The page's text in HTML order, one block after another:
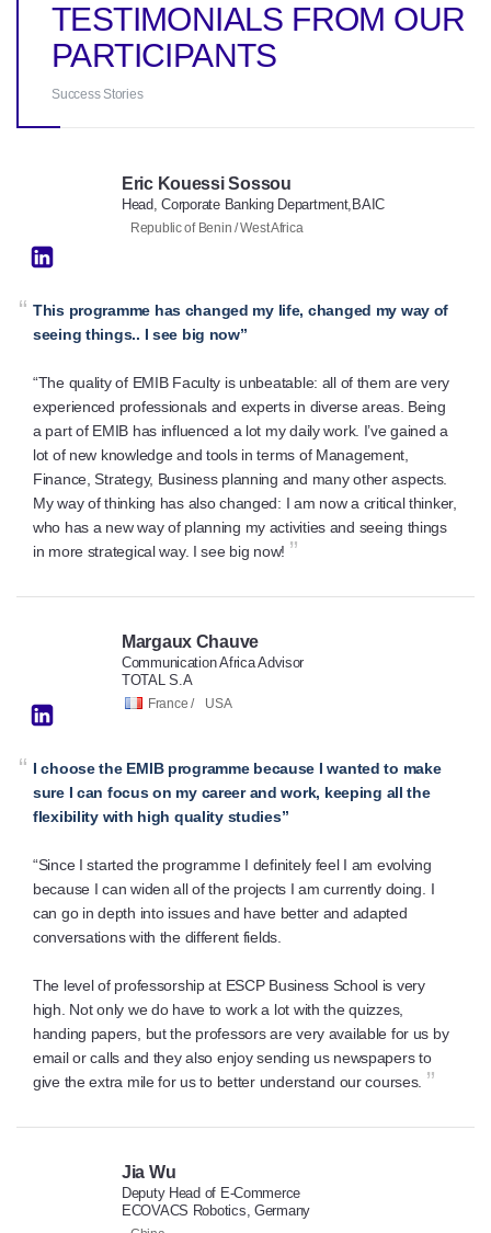
TESTIMONIALS FROM OUR
PARTICIPANTS
Success Stories
Eric Kouessi Sossou
Head, Corporate Banking Department,BAIC
Republic of Benin / West Africa
“ This programme has changed my life, changed my way of
seeing things.. I see big now”
“The quality of EMIB Faculty is unbeatable: all of them are very
experienced professionals and experts in diverse areas. Being
a part of EMIB has influenced a lot my daily work. I’ve gained a
lot of new knowledge and tools in terms of Management,
Finance, Strategy, Business planning and many other aspects.
My way of thinking has also changed: I am now a critical thinker,
who has a new way of planning my activities and seeing things
in more strategical way. I see big now! ”
Margaux Chauve
Communication Africa Advisor
TOTAL S.A
France / USA
“ I choose the EMIB programme because I wanted to make
sure I can focus on my career and work, keeping all the
flexibility with high quality studies”
“Since I started the programme I definitely feel I am evolving
because I can widen all of the projects I am currently doing. I
can go in depth into issues and have better and adapted
conversations with the different fields.
The level of professorship at ESCP Business School is very
high. Not only we do have to work a lot with the quizzes,
handing papers, but the professors are very available for us by
email or calls and they also enjoy sending us newspapers to
give the extra mile for us to better understand our courses. ”
Jia Wu
Deputy Head of E-Commerce
ECOVACS Robotics, Germany